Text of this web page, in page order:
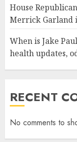
House
Merrick Garland
When is Jake
health updates,
RECENT
No comments to